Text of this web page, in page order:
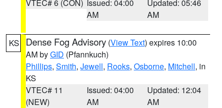
VTEC# 6 (CON) Issued: 04:00
AM
Updated: 05:46
AM
KS Dense Fog Advisory (View Text) expires 10:00
AM byGID (Pfannkuch)
Phillips, Smith, Jewell, Rooks, Osborne, Mitchell, in
KS
VTEC# 11
(NEW)
Issued: 04:00
AM
Updated: 12:04
AM